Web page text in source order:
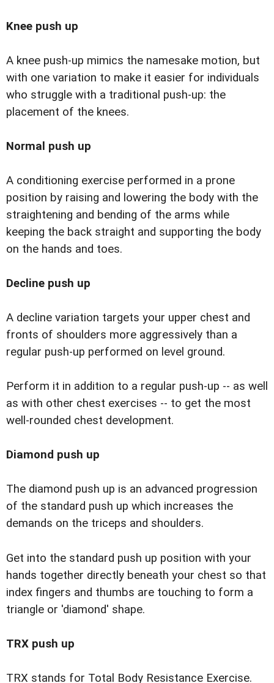
Knee push up
A knee push-up mimics the namesake motion, but
with one variation to make it easier for individuals
who struggle with a traditional push-up: the
placement of the knees.
Normal push up
A conditioning exercise performed in a prone
position by raising and lowering the body with the
straightening and bending of the arms while
keeping the back straight and supporting the body
on the hands and toes.
Decline push up
A decline variation targets your upper chest and
fronts of shoulders more aggressively than a
regular push-up performed on level ground.
Perform it in addition to a regular push-up -- as well
as with other chest exercises -- to get the most
well-rounded chest development.
Diamond push up
The diamond push up is an advanced progression
of the standard push up which increases the
demands on the triceps and shoulders.
Get into the standard push up position with your
hands together directly beneath your chest so that
index fingers and thumbs are touching to form a
triangle or 'diamond' shape.
TRX push up
TRX stands for Total Body Resistance Exercise.